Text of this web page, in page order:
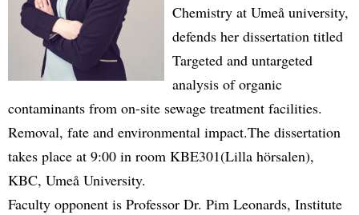
Chemistry at Umeå university,
defends her dissertation titled
Targeted and untargeted
analysis of organic
contaminants from on-site sewage treatment facilities.
Removal, fate and environmental impact.The dissertation
takes place at 9:00 in room KBE301(Lilla hörsalen),
KBC, Umeå University.
Faculty opponent is Professor Dr. Pim Leonards, Institute